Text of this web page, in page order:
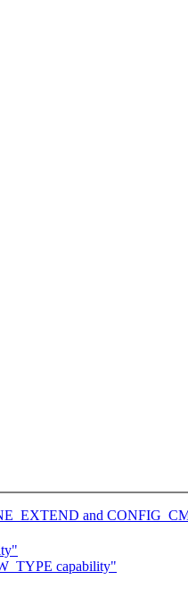
and
capability"